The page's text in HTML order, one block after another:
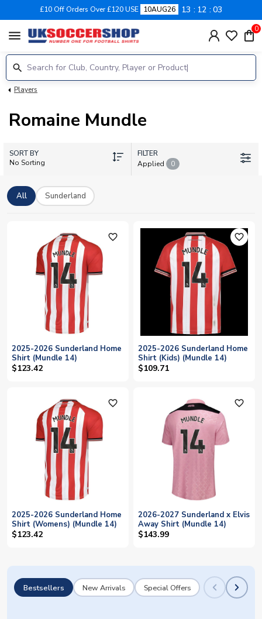
£10 Off Orders Over £120 USE 10AUG26 13 12 02
menu 0
Players
Romaine Mundle
SORT BY
No Sorting
FILTER
Applied
0
All Sunderland
favorite_outline
2025-2026 Sunderland Home
Shirt (Mundle 14)
$123.42
favorite_outline
2025-2026 Sunderland Home
Shirt (Kids) (Mundle 14)
$109.71
favorite_outline
2025-2026 Sunderland Home
Shirt (Womens) (Mundle 14)
$123.42
favorite_outline
2026-2027 Sunderland x Elvis
Away Shirt (Mundle 14)
$143.99
Bestsellers New Arrivals Special Offers